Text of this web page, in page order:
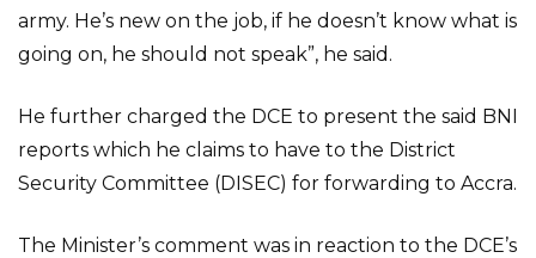
army. He’s new on the job, if he doesn’t know what is
going on, he should not speak”, he said.
He further charged the DCE to present the said BNI
reports which he claims to have to the District
Security Committee (DISEC) for forwarding to Accra.
The Minister’s comment was in reaction to the DCE’s